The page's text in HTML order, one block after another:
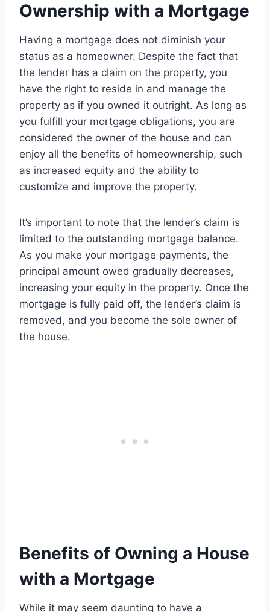
Ownership with a Mortgage
Having a mortgage does not diminish your
status as a homeowner. Despite the fact that
the lender has a claim on the property, you
have the right to reside in and manage the
property as if you owned it outright. As long as
you fulfill your mortgage obligations, you are
considered the owner of the house and can
enjoy all the benefits of homeownership, such
as increased equity and the ability to
customize and improve the property.
It’s important to note that the lender’s claim is
limited to the outstanding mortgage balance.
As you make your mortgage payments, the
principal amount owed gradually decreases,
increasing your equity in the property. Once the
mortgage is fully paid off, the lender’s claim is
removed, and you become the sole owner of
the house.
Benefits of Owning a House
with a Mortgage
While it may seem daunting to have a